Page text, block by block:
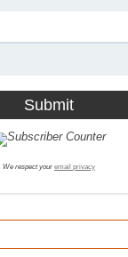
We respect your email privacy